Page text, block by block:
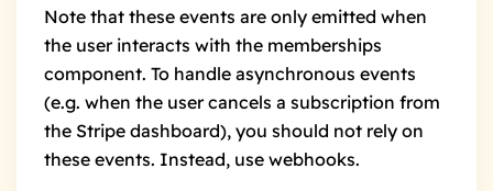
Note that these events are only emitted when
the user interacts with the memberships
component. To handle asynchronous events
(e.g. when the user cancels a subscription from
the Stripe dashboard), you should not rely on
these events. Instead, use webhooks.